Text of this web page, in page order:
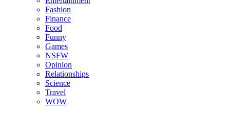
Fashion
Finance
Food
Funny
Games
NSFW
Opinion
Relationships
Science
Travel
WOW